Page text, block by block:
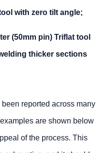
with zero tilt angle;
(50mm pin) Triflat tool
thicker sections
reported across many
are shown below
of the process. This